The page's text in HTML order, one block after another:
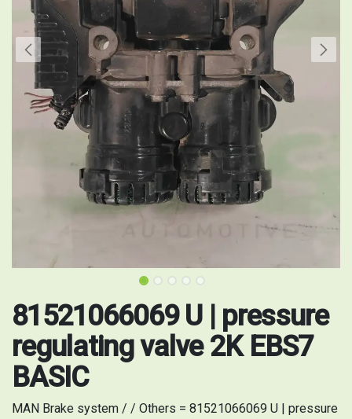
81521066069 U | pressure
regulating valve 2K EBS7
BASIC
MAN Brake system / / Others = 81521066069 U | pressure